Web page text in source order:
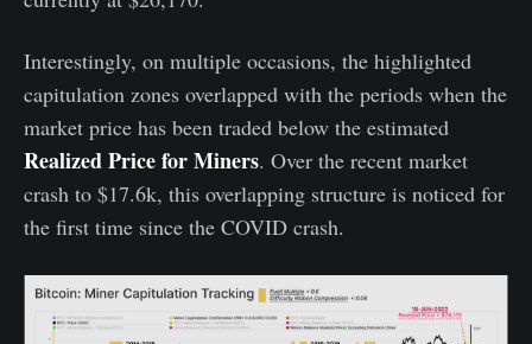
Interestingly, on multiple occasions, the highlighted
capitulation zones overlapped with the periods when the
market price has been traded below the estimated
Realized Price for Miners. Over the recent market
crash to $17.6k, this overlapping structure is noticed for
the first time since the COVID crash.